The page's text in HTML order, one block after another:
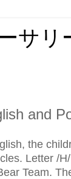
サリ
and
the
Letter /
Team.